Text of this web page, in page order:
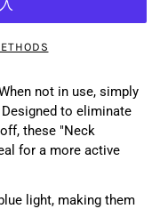
not in use, simply
to eliminate
these "Neck
for a more active
light, making them